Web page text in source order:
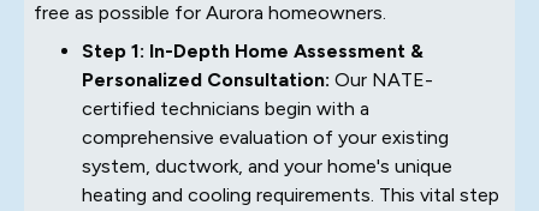
free as possible for Aurora homeowners.
Step 1: In-Depth Home Assessment &
Personalized Consultation: Our NATE-
certified technicians begin with a
comprehensive evaluation of your existing
system, ductwork, and your home's unique
heating and cooling requirements. This vital step